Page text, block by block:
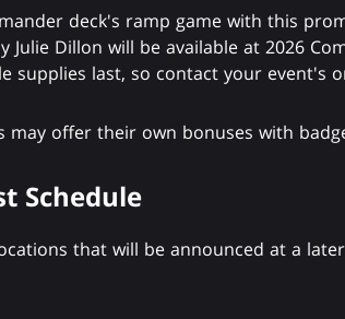
deck's ramp game with this
Julie Dillon will be available at 2026
supplies last, so contact your event's
may offer their own bonuses with
Schedule
that will be announced at a